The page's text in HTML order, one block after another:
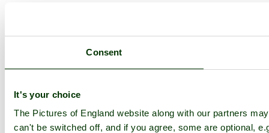
Consent
It's your choice
The Pictures of England website along with our partners
can't be switched off, and if you agree, some are optional,